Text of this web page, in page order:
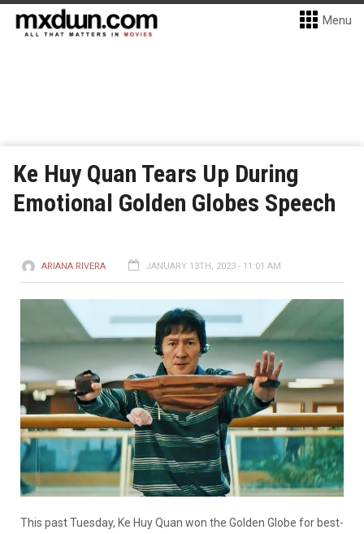
Menu
Ke Huy Quan Tears Up During
Emotional Golden Globes Speech
ARIANA RIVERA JANUARY 13TH, 2023 - 11:01 AM
This past Tuesday, Ke Huy Quan won the Golden Globe for best-